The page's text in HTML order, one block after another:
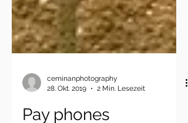
28. Okt. 2019
2 Min. Lesezeit